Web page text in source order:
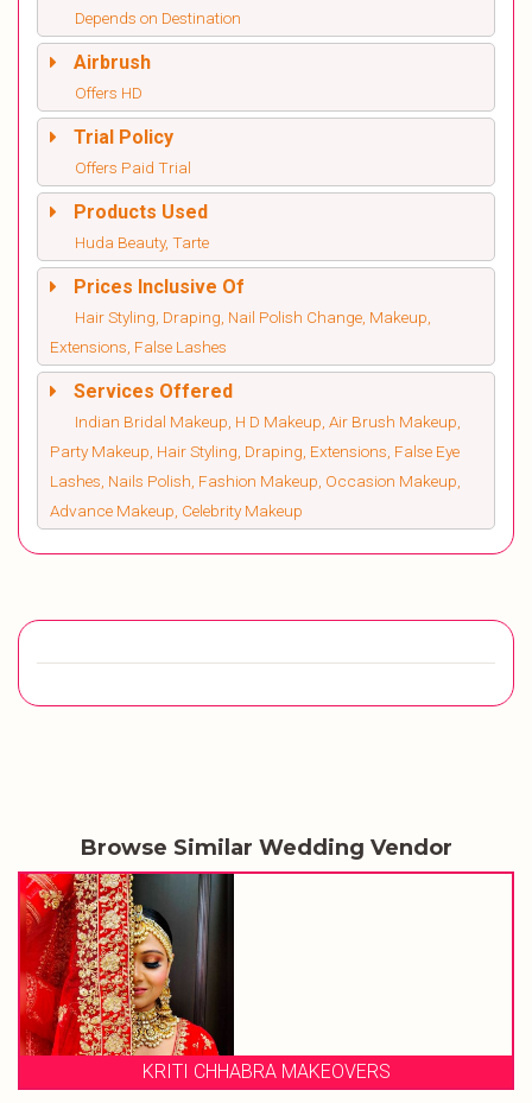
Depends on Destination
Airbrush
Offers HD
Trial Policy
Offers Paid Trial
Products Used
Huda Beauty, Tarte
Prices Inclusive Of
Hair Styling, Draping, Nail Polish Change, Makeup,
Extensions, False Lashes
Services Offered
Indian Bridal Makeup, H D Makeup, Air Brush Makeup,
Party Makeup, Hair Styling, Draping, Extensions, False Eye
Lashes, Nails Polish, Fashion Makeup, Occasion Makeup,
Advance Makeup, Celebrity Makeup
Browse Similar Wedding Vendor
KRITI CHHABRA MAKEOVERS